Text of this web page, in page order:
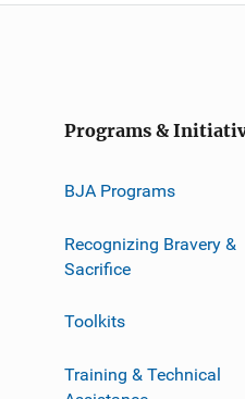
Programs &
BJA Programs
Recognizing Bravery &
Sacrifice
Toolkits
Training & Technical